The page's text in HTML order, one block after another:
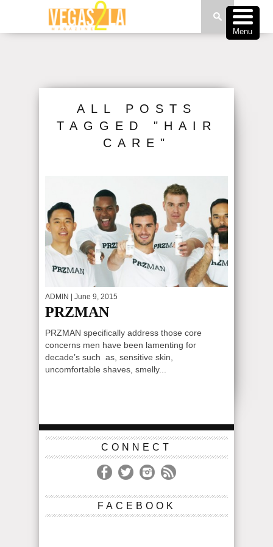
ALL POSTS
TAGGED "HAIR
CARE"
ADMIN | June 9, 2015
PRZMAN
PRZMAN specifically address those core
concerns men have been lamenting for
decade’s such as, sensitive skin,
uncomfortable shaves, smelly...
CONNECT
FACEBOOK
Menu